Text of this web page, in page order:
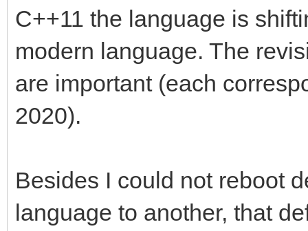
C++11 the language is
modern language. The
are important (each
2020).
Besides I could not reboot
language to another, that